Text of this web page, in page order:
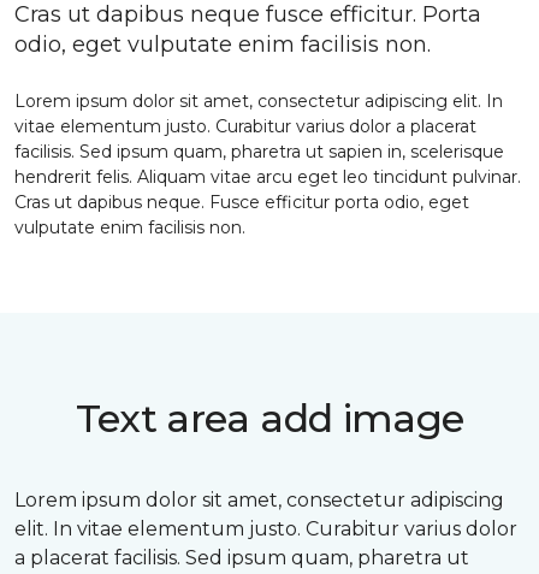
Cras ut dapibus neque fusce efficitur. Porta
odio, eget vulputate enim facilisis non.
Lorem ipsum dolor sit amet, consectetur adipiscing elit. In
vitae elementum justo. Curabitur varius dolor a placerat
facilisis. Sed ipsum quam, pharetra ut sapien in, scelerisque
hendrerit felis. Aliquam vitae arcu eget leo tincidunt pulvinar.
Cras ut dapibus neque. Fusce efficitur porta odio, eget
vulputate enim facilisis non.
Text area add image
Lorem ipsum dolor sit amet, consectetur adipiscing
elit. In vitae elementum justo. Curabitur varius dolor
a placerat facilisis. Sed ipsum quam, pharetra ut